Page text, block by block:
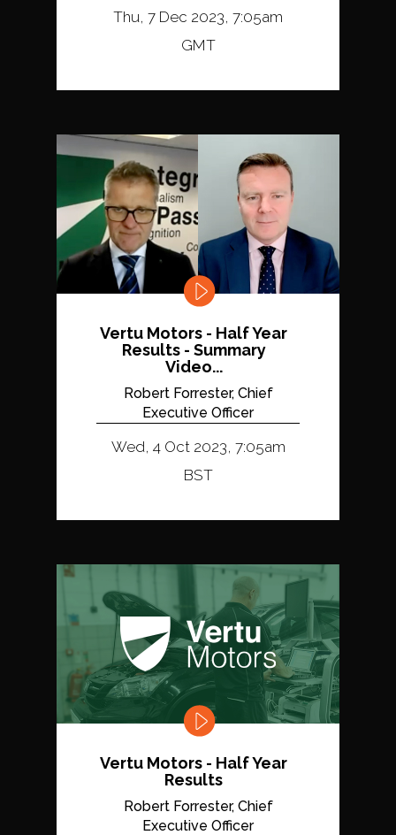
Thu, 7 Dec 2023, 7:05am
GMT
Vertu Motors - Half Year
Results - Summary
Video...
Robert Forrester, Chief
Executive Officer
Wed, 4 Oct 2023, 7:05am
BST
Vertu Motors - Half Year
Results
Robert Forrester, Chief
Executive Officer